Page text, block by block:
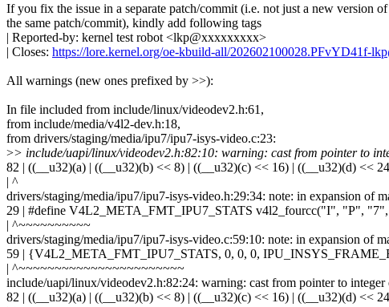
If you fix the issue in a separate patch/commit (i.e. not just a new version of
the same patch/commit), kindly add following tags
| Reported-by: kernel test robot <lkp@xxxxxxxxx>
| Closes: https://lore.kernel.org/oe-kbuild-all/202602100028.PFvYD41f-
All warnings (new ones prefixed by >>):
In file included from include/linux/videodev2.h:61,
from include/media/v4l2-dev.h:18,
from drivers/staging/media/ipu7/ipu7-isys-video.c:23:
>> include/uapi/linux/videodev2.h:82:10: warning: cast from pointer to
82 | ((__u32)(a) | ((__u32)(b) << 8) | ((__u32)(c) << 16) | ((__u32)(d) <<
| ^
drivers/staging/media/ipu7/ipu7-isys-video.h:29:34: note: in expansion of
29 | #define V4L2_META_FMT_IPU7_STATS v4l2_fourcc("I", "P",
| ^~~~~~~~~~~
drivers/staging/media/ipu7/ipu7-isys-video.c:59:10: note: in expansion
59 | {V4L2_META_FMT_IPU7_STATS, 0, 0, 0,
| ^~~~~~~~~~~~~~~~~~~~~~~~
include/uapi/linux/videodev2.h:82:24: warning: cast from pointer to
82 | ((__u32)(a) | ((__u32)(b) << 8) | ((__u32)(c) << 16) | ((__u32)(d) <<